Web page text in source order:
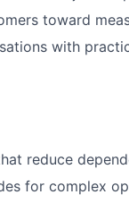
toward
with
reduce
for complex